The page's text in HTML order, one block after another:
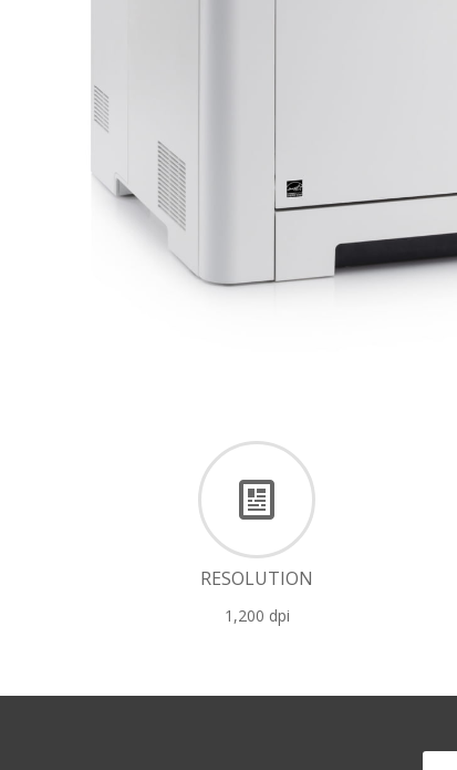
RESOLUTION
1,200 dpi